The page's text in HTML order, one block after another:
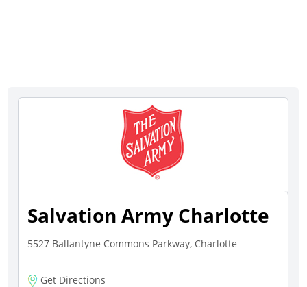
Salvation Army Charlotte
5527 Ballantyne Commons Parkway, Charlotte
Get Directions